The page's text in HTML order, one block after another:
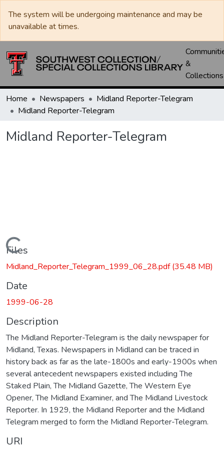
The system will be undergoing maintenance and may be
unavailable at times.
&
Collections
Home Newspapers
Midland Reporter-Telegram
Midland Reporter-Telegram
Midland Reporter-Telegram
Loading...
Files
Midland_Reporter_Telegram_1999_06_28.pdf(35.48 MB)
Date
1999-06-28
Description
The Midland Reporter-Telegram is the daily newspaper for
Midland, Texas. Newspapers in Midland can be traced in
history back as far as the late-1800s and early-1900s when
several antecedent newspapers existed including The
Staked Plain, The Midland Gazette, The Western Eye
Opener, The Midland Examiner, and The Midland Livestock
Reporter. In 1929, the Midland Reporter and the Midland
Telegram merged to form the Midland Reporter-Telegram.
URI